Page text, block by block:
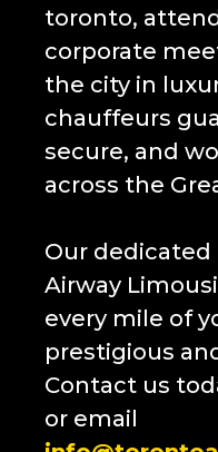
toronto,
corporate
the city in
chauffeurs
secure, and
across the
Our
Airway
every mile of
prestigious
Contact us
or email